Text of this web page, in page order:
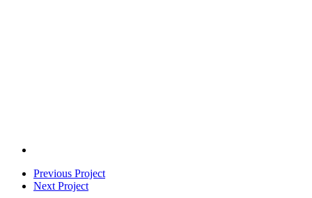
Previous Project
Next Project